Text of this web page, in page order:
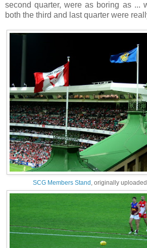
second quarter, were as boring as ...
both the third and last quarter were
SCG Members Stand, originally